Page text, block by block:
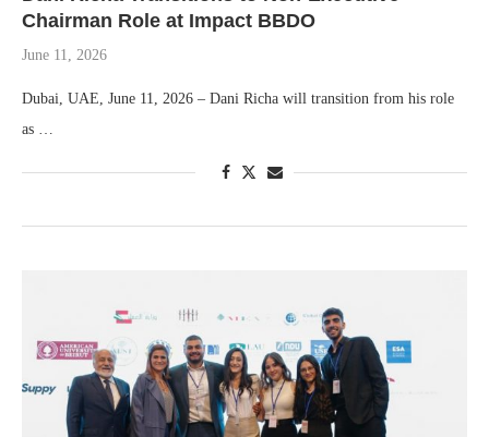
Chairman Role at Impact BBDO
June 11, 2026
Dubai, UAE, June 11, 2026 – Dani Richa will transition from his role
as …